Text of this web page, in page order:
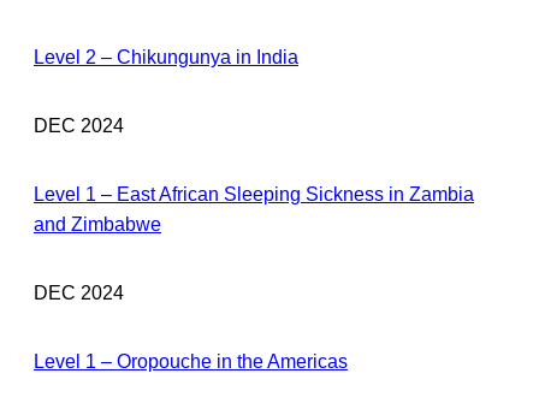
Level 2 – Chikungunya in India
DEC 2024
Level 1 – East African Sleeping Sickness in Zambia
and Zimbabwe
DEC 2024
Level 1 – Oropouche in the Americas